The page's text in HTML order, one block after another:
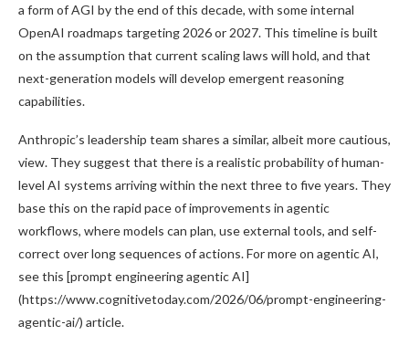
a form of AGI by the end of this decade, with some internal
OpenAI roadmaps targeting 2026 or 2027. This timeline is built
on the assumption that current scaling laws will hold, and that
next-generation models will develop emergent reasoning
capabilities.
Anthropic’s leadership team shares a similar, albeit more cautious,
view. They suggest that there is a realistic probability of human-
level AI systems arriving within the next three to five years. They
base this on the rapid pace of improvements in agentic
workflows, where models can plan, use external tools, and self-
correct over long sequences of actions. For more on agentic AI,
see this [prompt engineering agentic AI]
(https://www.cognitivetoday.com/2026/06/prompt-engineering-
agentic-ai/) article.